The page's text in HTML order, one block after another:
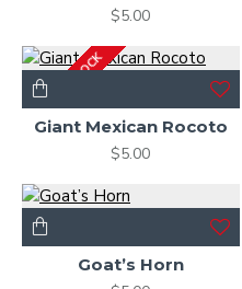
$5.00
OUT OF STOCK
Giant Mexican Rocoto
$5.00
Goat’s Horn